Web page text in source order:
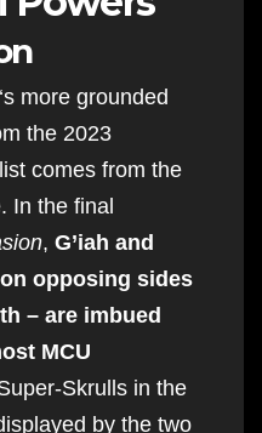
‘s more grounded
the 2023
comes from the
In the final
, G’iah and
opposing sides
– are imbued
MCU
Skrulls in the
by the two